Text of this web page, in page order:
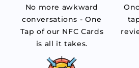
No more awkward
conversations - One
Tap of our NFC Cards
is all it takes.